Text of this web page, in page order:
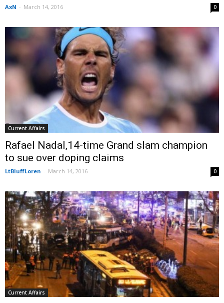
AxN - March 14, 2016 0
Current Affairs
Rafael Nadal,14-time Grand slam champion
to sue over doping claims
LtBluffLoren - March 14, 2016 0
Current Affairs